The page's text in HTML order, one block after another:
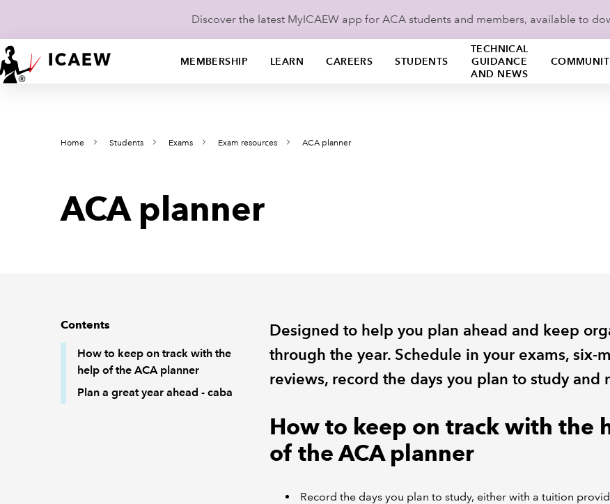
Discover the latest MyICAEW app for ACA students and members, available to
MEMBERSHIP LEARN CAREERS STUDENTS
TECHNICAL
GUIDANCE
AND NEWS
Home Students Exams Exam resources ACA planner
ACA planner
Contents
How to keep on track with the
help of the ACA planner
Plan a great year ahead - caba
Designed to help you plan ahead and keep
through the year. Schedule in your exams, six-
reviews, record the days you plan to study and
How to keep on track with the
of the ACA planner
Record the days you plan to study, either with a tuition